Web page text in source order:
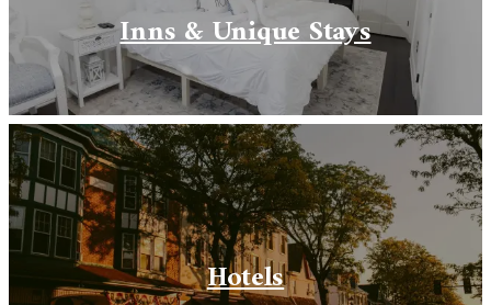
Inns & Unique Stays
Hotels